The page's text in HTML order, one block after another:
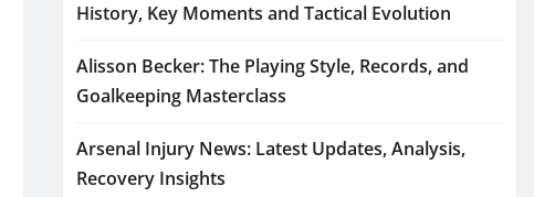
History, Key Moments and Tactical Evolution
Alisson Becker: The Playing Style, Records, and
Goalkeeping Masterclass
Arsenal Injury News: Latest Updates, Analysis,
Recovery Insights